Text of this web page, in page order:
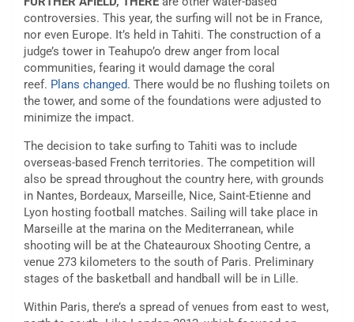
controversies. This year, the surfing will not be in France,
nor even Europe. It’s held in Tahiti. The construction of a
judge’s tower in Teahupo’o drew anger from local
communities, fearing it would damage the coral
reef. Plans changed. There would be no flushing toilets on
the tower, and some of the foundations were adjusted to
minimize the impact.
The decision to take surfing to Tahiti was to include
overseas-based French territories. The competition will
also be spread throughout the country here, with grounds
in Nantes, Bordeaux, Marseille, Nice, Saint-Etienne and
Lyon hosting football matches. Sailing will take place in
Marseille at the marina on the Mediterranean, while
shooting will be at the Chateauroux Shooting Centre, a
venue 273 kilometers to the south of Paris. Preliminary
stages of the basketball and handball will be in Lille.
Within Paris, there’s a spread of venues from east to west,